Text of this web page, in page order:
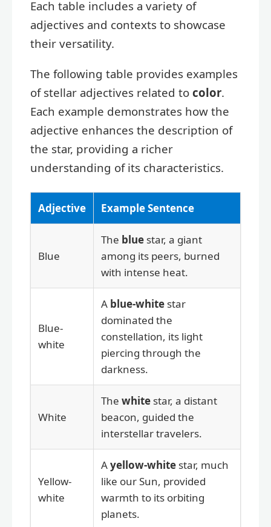
Each table includes a variety of
adjectives and contexts to showcase
their versatility.
The following table provides examples
of stellar adjectives related to color.
Each example demonstrates how the
adjective enhances the description of
the star, providing a richer
understanding of its characteristics.
Adjective Example Sentence
Blue
The blue star, a giant
among its peers, burned
with intense heat.
Blue-
white
A blue-white star
dominated the
constellation, its light
piercing through the
darkness.
White
The white star, a distant
beacon, guided the
interstellar travelers.
Yellow-
white
Ayellow-white star, much
like our Sun, provided
warmth to its orbiting
planets.